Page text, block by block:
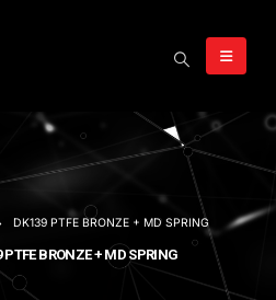
DK139 PTFE BRONZE + MD SPRING
PTFE BRONZE + MD SPRING